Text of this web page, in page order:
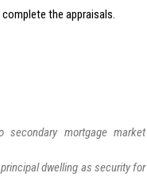
the appraisals.
mortgage market
dwelling as security for